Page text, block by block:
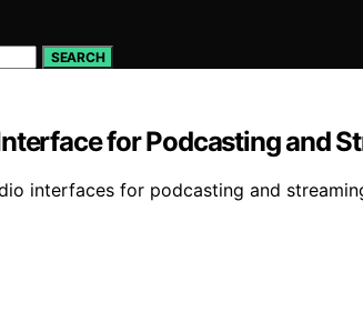
SEARCH
for Podcasting and
interfaces for podcasting and